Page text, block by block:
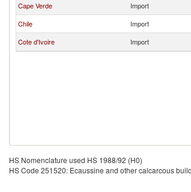
Cape Verde
Import
Chile
Import
Cote d'Ivoire
Import
HS Nomenclature used HS 1988/92 (H0)
HS Code 251520: Ecaussine and other calcarcous